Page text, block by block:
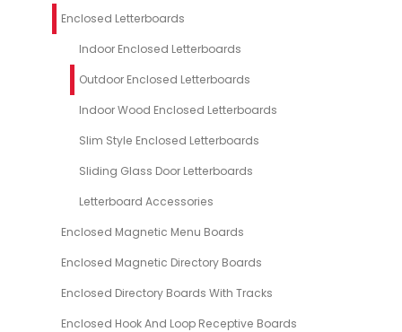
Enclosed Letterboards
Indoor Enclosed Letterboards
Outdoor Enclosed Letterboards
Indoor Wood Enclosed Letterboards
Slim Style Enclosed Letterboards
Sliding Glass Door Letterboards
Letterboard Accessories
Enclosed Magnetic Menu Boards
Enclosed Magnetic Directory Boards
Enclosed Directory Boards With Tracks
Enclosed Hook And Loop Receptive Boards